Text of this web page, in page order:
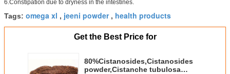
6.Constipation due to dryness in the intestines.
Tags: omega xl , jeeni powder, health products
Get the Best Price for
80%Cistanosides,Cistanosides
powder,Cistanche tubulosa